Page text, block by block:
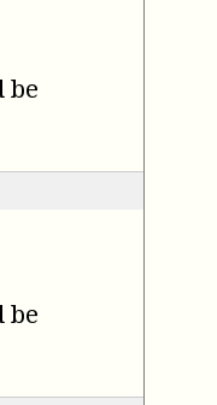
be
be